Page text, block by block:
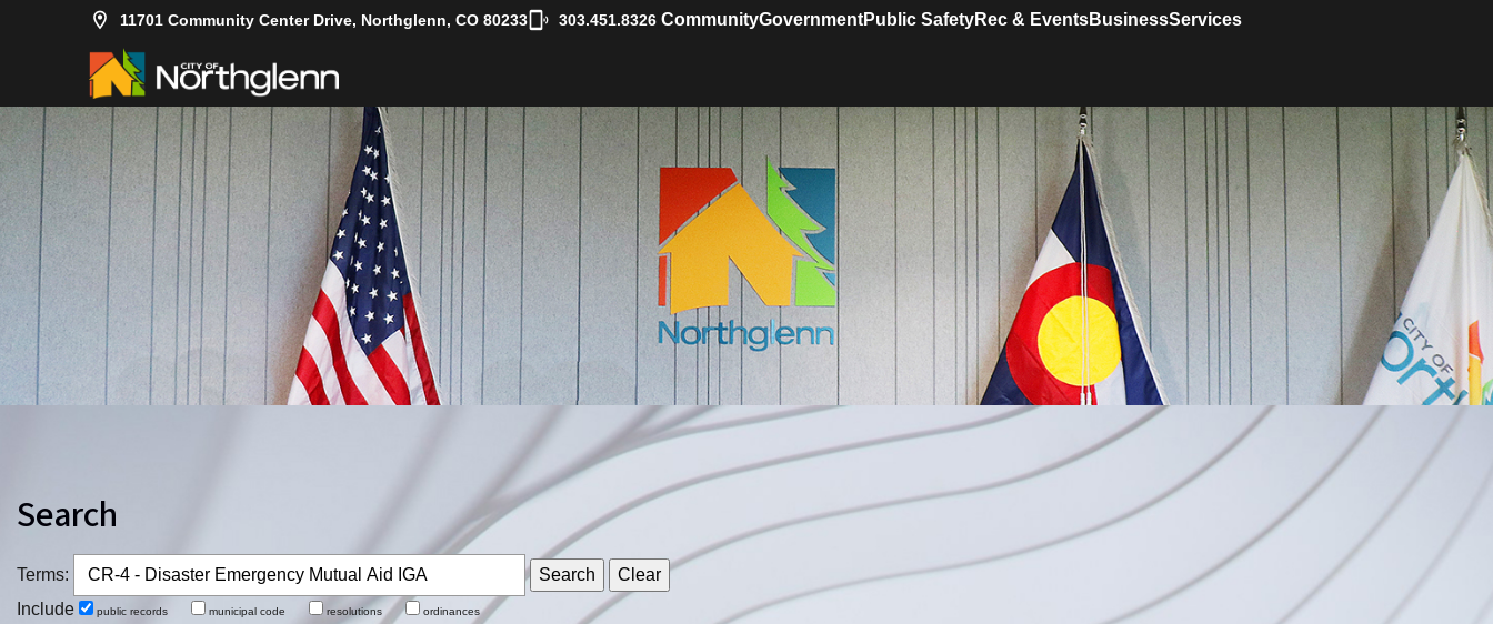
11701 Community Center Drive, Northglenn, CO 80233 303.451.8326| CommunityGovernmentPublic SafetyRec & EventsBusinessServices
Search
Terms:
Include
public records municipal code resolutions ordinances